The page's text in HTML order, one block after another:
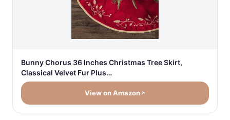
Bunny Chorus 36 Inches Christmas Tree Skirt,
Classical Velvet Fur Plus…
View on Amazon